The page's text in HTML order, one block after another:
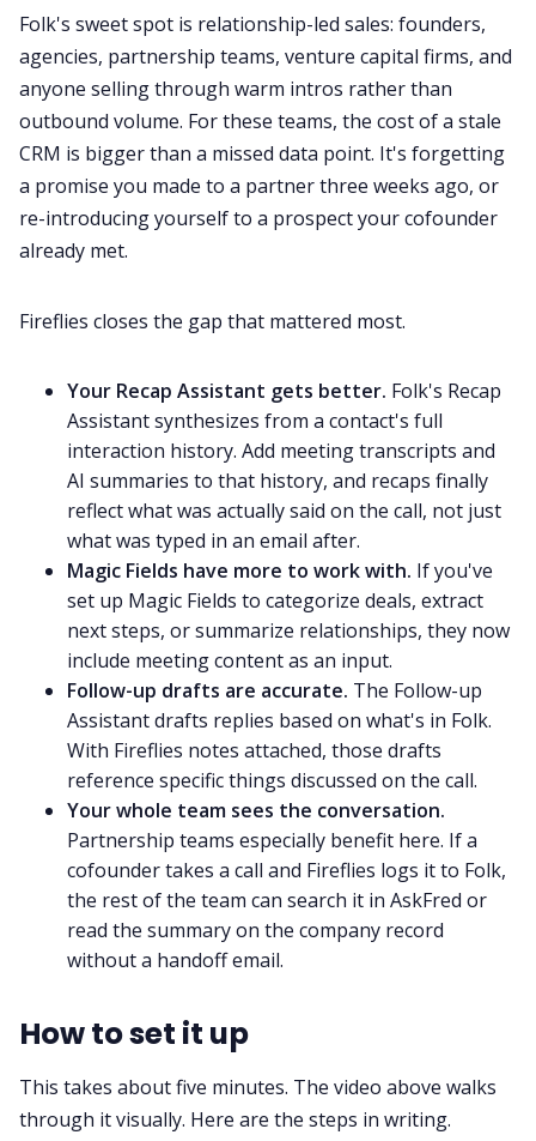
Folk's sweet spot is relationship-led sales: founders,
agencies, partnership teams, venture capital firms, and
anyone selling through warm intros rather than
outbound volume. For these teams, the cost of a stale
CRM is bigger than a missed data point. It's forgetting
a promise you made to a partner three weeks ago, or
re-introducing yourself to a prospect your cofounder
already met.
Fireflies closes the gap that mattered most.
Your Recap Assistant gets better. Folk's Recap
Assistant synthesizes from a contact's full
interaction history. Add meeting transcripts and
AI summaries to that history, and recaps finally
reflect what was actually said on the call, not just
what was typed in an email after.
Magic Fields have more to work with. If you've
set up Magic Fields to categorize deals, extract
next steps, or summarize relationships, they now
include meeting content as an input.
Follow-up drafts are accurate. The Follow-up
Assistant drafts replies based on what's in Folk.
With Fireflies notes attached, those drafts
reference specific things discussed on the call.
Your whole team sees the conversation.
Partnership teams especially benefit here. If a
cofounder takes a call and Fireflies logs it to Folk,
the rest of the team can search it in AskFred or
read the summary on the company record
without a handoff email.
How to set it up
This takes about five minutes. The video above walks
through it visually. Here are the steps in writing.